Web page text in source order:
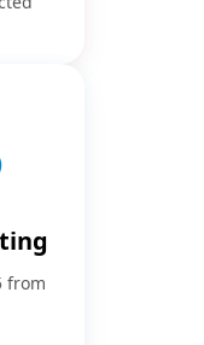
from